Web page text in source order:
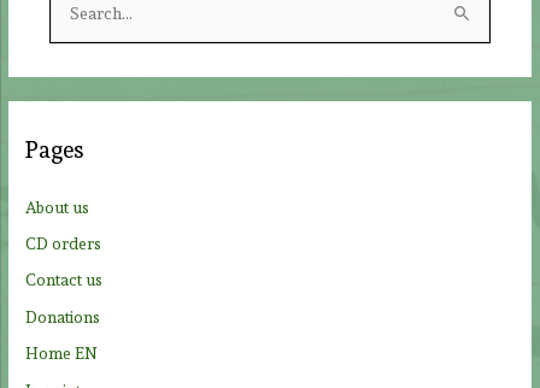
r
h
:
Pages
About us
CD orders
Contact us
Donations
Home EN